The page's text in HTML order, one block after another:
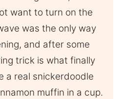
want to turn on the
was the only way
and after some
trick is what finally
a real snickerdoodle
muffin in a cup.